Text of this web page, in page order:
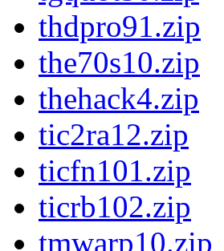
thdpro91.zip
the70s10.zip
thehack4.zip
tic2ra12.zip
ticfn101.zip
ticrb102.zip
tmwarp10.zip